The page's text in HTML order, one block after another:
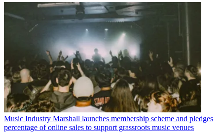
Music Industry Marshall launches membership scheme and pledges
percentage of online sales to support grassroots music venues